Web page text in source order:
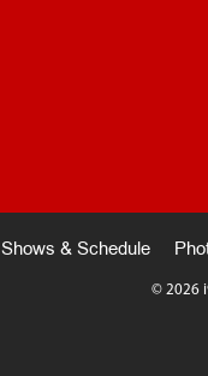
Shows & Schedule
© 2026